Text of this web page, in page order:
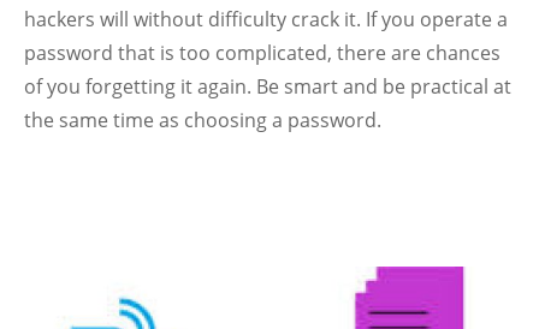
hackers will without difficulty crack it. If you operate a
password that is too complicated, there are chances
of you forgetting it again. Be smart and be practical at
the same time as choosing a password.